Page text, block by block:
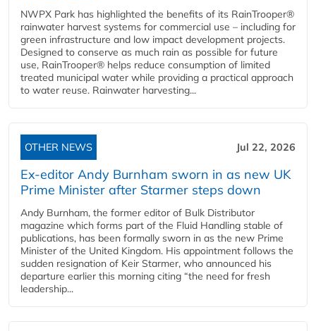
NWPX Park has highlighted the benefits of its RainTrooper®
rainwater harvest systems for commercial use – including for
green infrastructure and low impact development projects.
Designed to conserve as much rain as possible for future
use, RainTrooper® helps reduce consumption of limited
treated municipal water while providing a practical approach
to water reuse. Rainwater harvesting...
OTHER NEWS Jul 22, 2026
Ex-editor Andy Burnham sworn in as new UK
Prime Minister after Starmer steps down
Andy Burnham, the former editor of Bulk Distributor
magazine which forms part of the Fluid Handling stable of
publications, has been formally sworn in as the new Prime
Minister of the United Kingdom. His appointment follows the
sudden resignation of Keir Starmer, who announced his
departure earlier this morning citing “the need for fresh
leadership...